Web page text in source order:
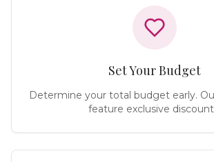
Set Your Budget
Determine your total budget early.
feature exclusive